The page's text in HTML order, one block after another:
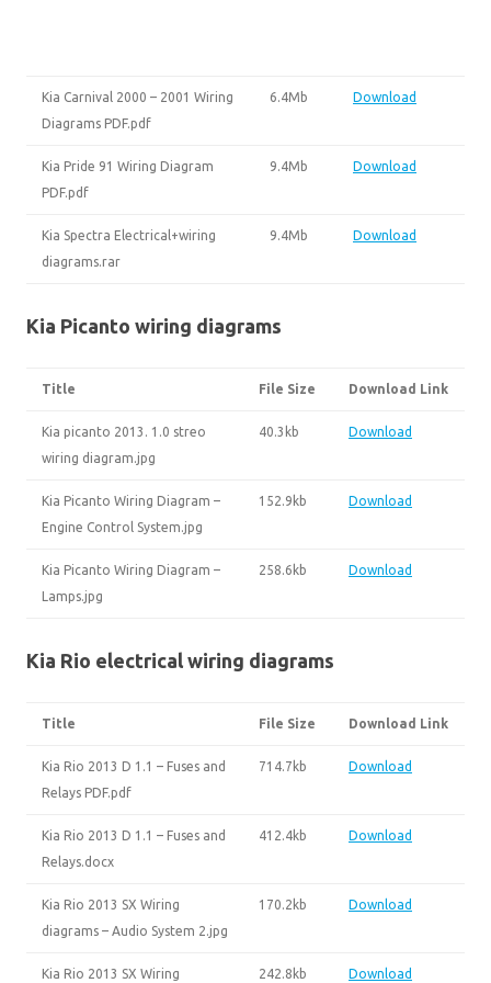
Kia Carnival 2000 – 2001 Wiring
Diagrams PDF.pdf
6.4Mb Download
Kia Pride 91 Wiring Diagram
PDF.pdf
9.4Mb Download
Kia Spectra Electrical+wiring
diagrams.rar
9.4Mb Download
Kia Picanto wiring diagrams
Title File Size Download Link
Kia picanto 2013. 1.0 streo
wiring diagram.jpg
40.3kb Download
Kia Picanto Wiring Diagram –
Engine Control System.jpg
152.9kb Download
Kia Picanto Wiring Diagram –
Lamps.jpg
258.6kb Download
Kia Rio electrical wiring diagrams
Title File Size Download Link
Kia Rio 2013 D 1.1 – Fuses and
Relays PDF.pdf
714.7kb Download
Kia Rio 2013 D 1.1 – Fuses and
Relays.docx
412.4kb Download
Kia Rio 2013 SX Wiring
diagrams – Audio System 2.jpg
170.2kb Download
Kia Rio 2013 SX Wiring 242.8kb Download